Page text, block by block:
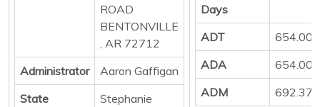
ROAD
BENTONVILLE
, AR 72712
Administrator
Aaron Gaffigan
State
Stephanie
Days
ADT
ADA
ADM